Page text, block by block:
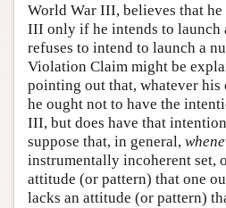
World War III, believes that
III only if he intends to launch
refuses to intend to launch a
Violation Claim might be
pointing out that, whatever his
he ought not to have the
III, but does have that
suppose that, in general,
instrumentally incoherent set,
attitude (or pattern) that one
lacks an attitude (or pattern)